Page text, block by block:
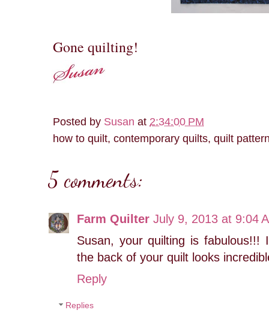
Gone quilting!
Posted by Susan at 2:34:00 PM
how to quilt, contemporary quilts, quilt
5 comments:
Farm Quilter July 9, 2013 at 9:04
Susan, your quilting is
the back of your quilt looks
Reply
Replies